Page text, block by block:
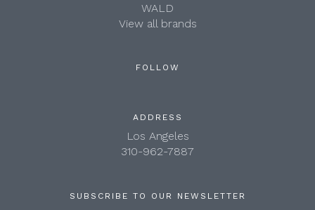
WALD
View all brands
FOLLOW
ADDRESS
Los Angeles
310-962-7887
SUBSCRIBE TO OUR NEWSLETTER